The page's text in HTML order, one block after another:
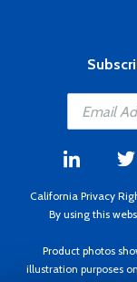
California Privacy
By using this
Product photos
illustration purposes